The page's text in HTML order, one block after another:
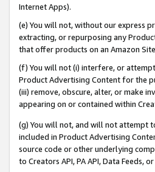
Internet Apps).
(e) You will not, without our express
extracting, or repurposing any
that offer products on an Amazon
(f) You will not (i) interfere, or
Product Advertising Content for the
(iii) remove, obscure, alter, or make
appearing on or contained within
(g) You will not, and will not attempt
included in Product Advertising
source code or other underlying
to Creators API, PA API, Data Feeds,